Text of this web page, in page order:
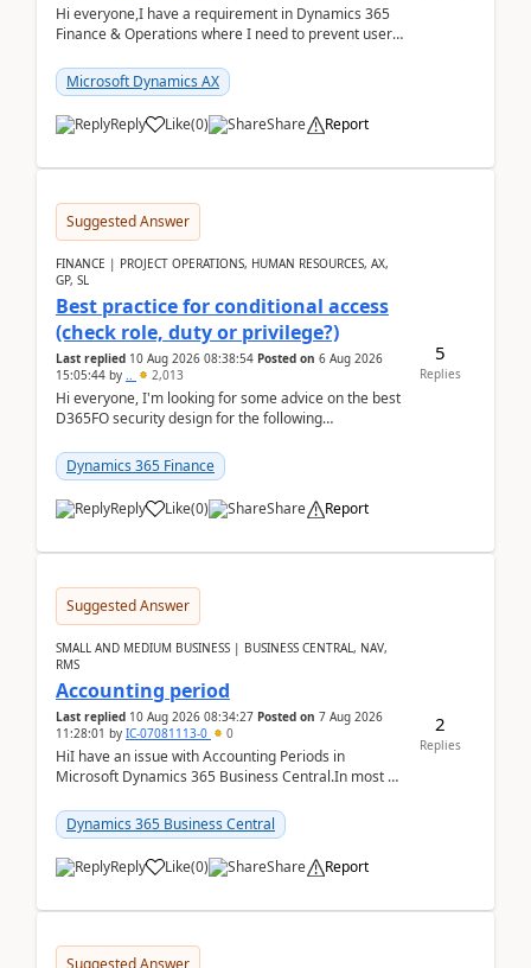
Hi everyone,I have a requirement in Dynamics 365
Finance & Operations where I need to prevent users
Microsoft Dynamics AX
Reply Like(0) Share Report
Suggested Answer
FINANCE | PROJECT OPERATIONS, HUMAN RESOURCES, AX,
GP, SL
Best practice for conditional access
(check role, duty or privilege?)
Last replied 10 Aug 2026 08:38:54 Posted on 6 Aug 2026
15:05:44 by .. 2,013
Hi everyone, I'm looking for some advice on the best
D365FO security design for the following
Dynamics 365 Finance
Reply Like(0) Share Report
5
Replies
Suggested Answer
SMALL AND MEDIUM BUSINESS | BUSINESS CENTRAL, NAV,
RMS
Accounting period
Last replied 10 Aug 2026 08:34:27 Posted on 7 Aug 2026
11:28:01 by IC-07081113-0 0
HiI have an issue with Accounting Periods in
Microsoft Dynamics 365 Business Central.In most of
perio...
Dynamics 365 Business Central
Reply Like(0) Share Report
2
Replies
Suggested Answer